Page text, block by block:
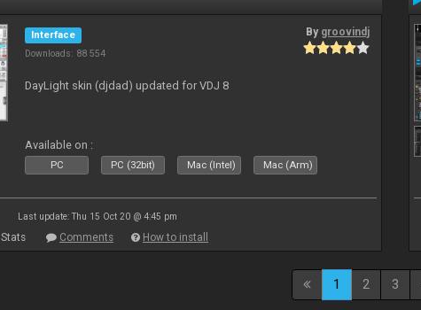
Interface
Downloads: 88 554
By groovindj
DayLight skin (djdad) updated for VDJ 8
Available on :
PC PC (32bit) Mac (Intel) Mac (Arm)
Last update: Thu 15 Oct 20 @ 4:45 pm
Stats Comments How to install
1 2 3